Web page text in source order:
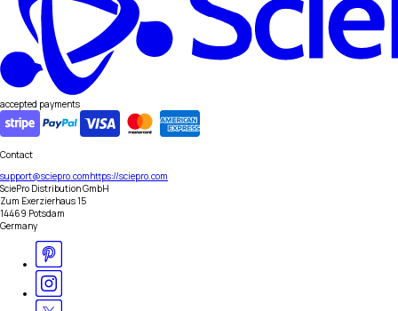
accepted payments
Contact
support@sciepro.comhttps://sciepro.com
SciePro Distribution GmbH
Zum Exerzierhaus 15
14469 Potsdam
Germany